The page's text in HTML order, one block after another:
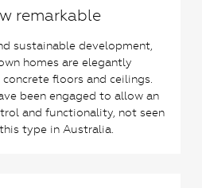
remarkable
sustainable development,
homes are elegantly
floors and ceilings.
been engaged to allow an
and functionality, not seen
type in Australia.